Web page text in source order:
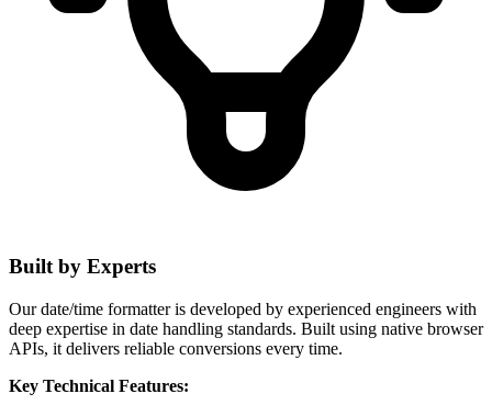
Built by Experts
Our date/time formatter is developed by experienced engineers with
deep expertise in date handling standards. Built using native browser
APIs, it delivers reliable conversions every time.
Key Technical Features: